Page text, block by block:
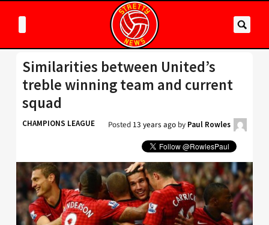
Similarities between United’s
treble winning team and current
squad
CHAMPIONS LEAGUE Posted 13 years ago by Paul Rowles